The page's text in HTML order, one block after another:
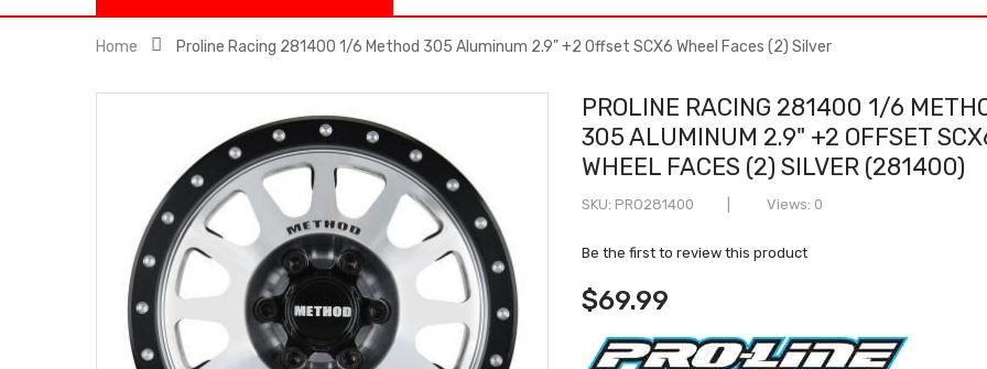
Home Proline Racing 281400 1/6 Method 305 Aluminum 2.9" +2 Offset SCX6 Wheel Faces (2) Silver
PROLINE RACING 281400 1/6
305 ALUMINUM 2.9" +2 OFFSET
WHEEL FACES (2) SILVER (281400)
SKU PRO281400 Views: 0
Be the first to review this product
$69.99